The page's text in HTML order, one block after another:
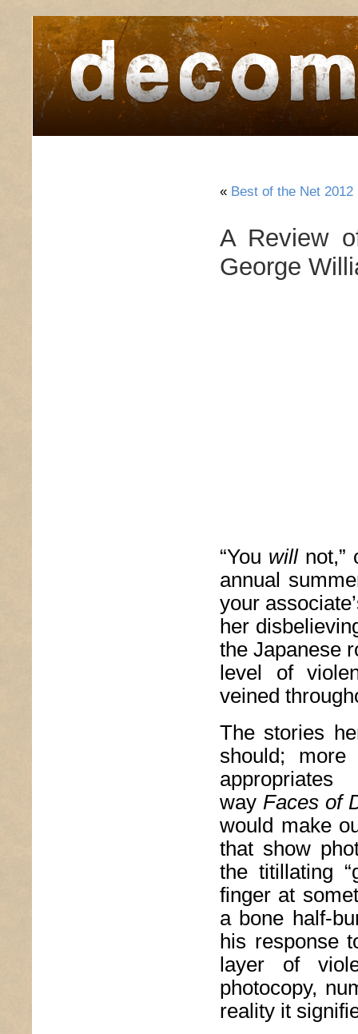
« Best of the Net 2012
A Review
George
“You willnot,”
annual
your
her
the Japanese
level of
veined
The stories
should;
way Faces of
would make
that show
the titillating
finger at
a bone half-
his response
layer of
photocopy,
reality it